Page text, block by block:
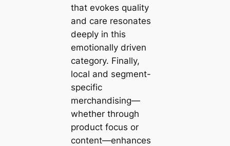
that evokes quality
and care resonates
deeply in this
emotionally driven
category. Finally,
local and segment-
specific
merchandising—
whether through
product focus or
content—enhances